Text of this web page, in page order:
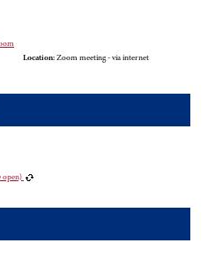
Location: Zoom meeting - via internet
open)